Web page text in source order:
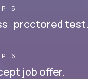
5
proctored test.
6
job offer.